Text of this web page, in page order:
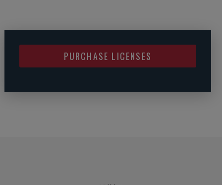
PURCHASE LICENSES